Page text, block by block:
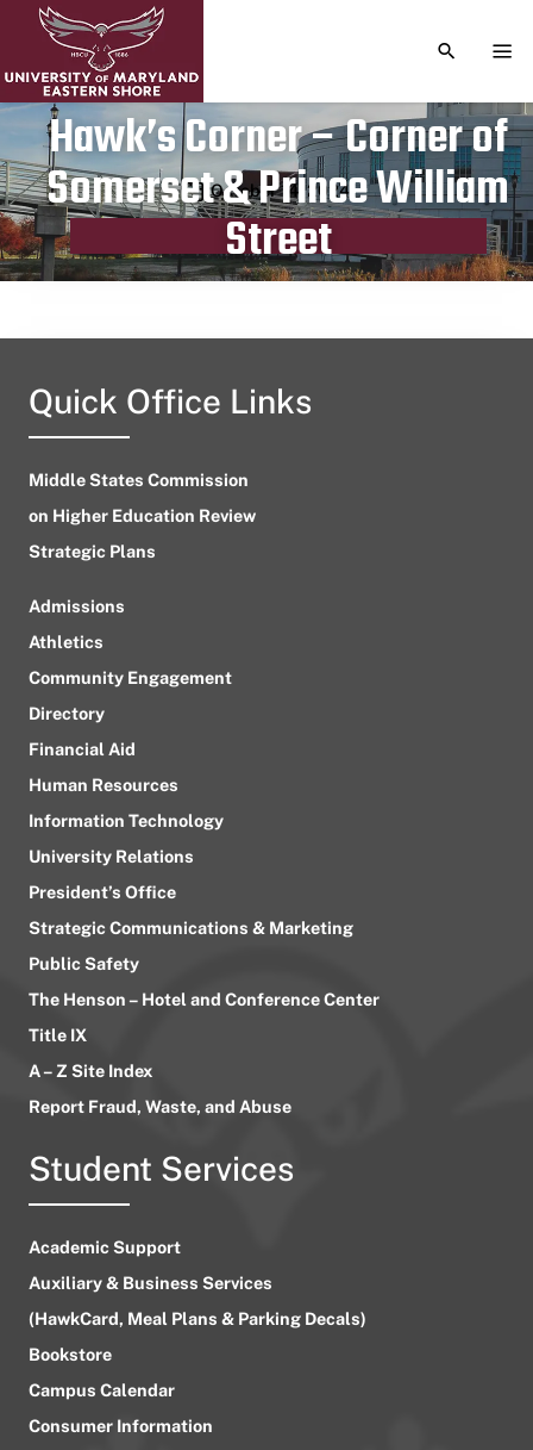
TOGGLE
Hawk’s Corner – Corner of
Somerset & Prince William
Street
Publication date
October 14, 2024
Quick Office Links
Middle States Commission
on Higher Education Review
Strategic Plans
Admissions
Athletics
Community Engagement
Directory
Financial Aid
Human Resources
Information Technology
University Relations
President’s Office
Strategic Communications & Marketing
Public Safety
The Henson – Hotel and Conference Center
Title IX
A – Z Site Index
Report Fraud, Waste, and Abuse
Student Services
Academic Support
Auxiliary & Business Services
(HawkCard, Meal Plans & Parking Decals)
Bookstore
Campus Calendar
Consumer Information